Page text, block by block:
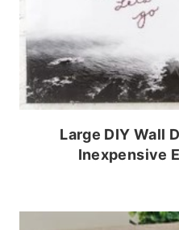
Large DIY Wall
Inexpensive